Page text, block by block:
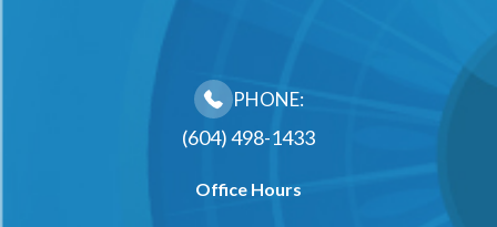
PHONE:
(604) 498-1433
Office Hours